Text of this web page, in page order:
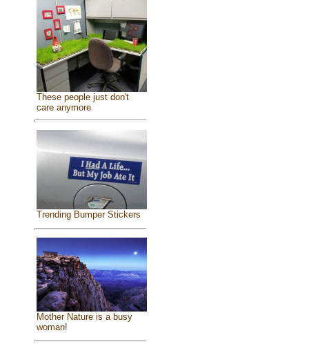
These people just don't
care anymore
Trending Bumper Stickers
Mother Nature is a busy
woman!